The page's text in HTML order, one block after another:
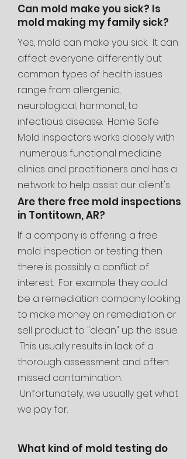
Can mold make you sick? Is
mold making my family sick?
Yes, mold can make you sick. It can
affect everyone differently but
common types of health issues
range from allergenic,
neurological, hormonal, to
infectious disease. Home Safe
Mold Inspectors works closely with
numerous functional medicine
clinics and practitioners and has a
network to help assist our client's
families through the entire mold
journey.
Are there free mold inspections
in Tontitown, AR?
If a company is offering a free
mold inspection or testing then
there is possibly a conflict of
interest. For example they could
be a remediation company looking
to make money on remediation or
sell product to "clean" up the issue.
This usually results in lack of a
thorough assessment and often
missed contamination.
Unfortunately, we usually get what
we pay for.
What kind of mold testing do